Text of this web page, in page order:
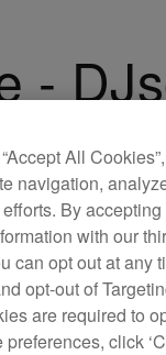
-
All
navigation,
By
with our
can opt out at any
opt-out of
are required to
click